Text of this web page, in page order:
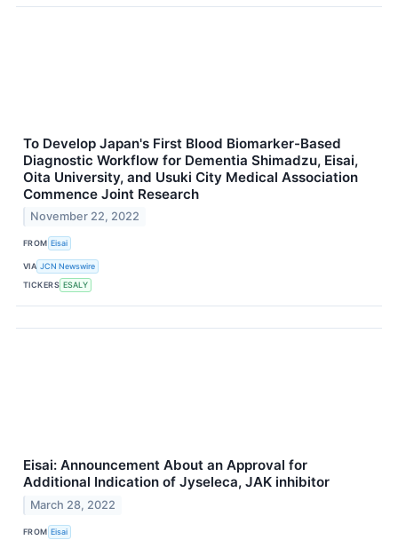
To Develop Japan's First Blood Biomarker-Based
Diagnostic Workflow for Dementia Shimadzu, Eisai,
Oita University, and Usuki City Medical Association
Commence Joint Research
November 22, 2022
FROM Eisai
VIA JCN Newswire
TICKERS ESALY
Eisai: Announcement About an Approval for
Additional Indication of Jyseleca, JAK inhibitor
March 28, 2022
FROM Eisai